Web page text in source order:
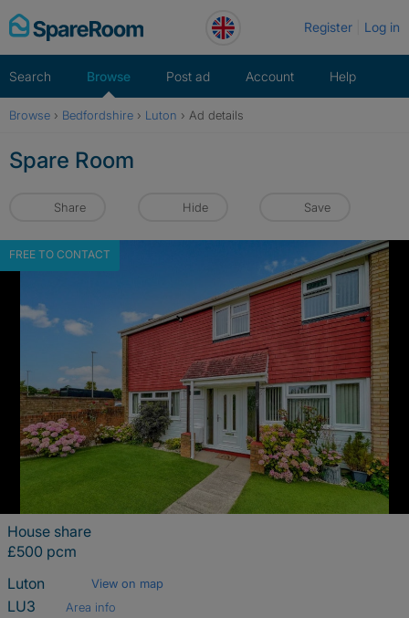
Skip
to
Register Log in
Search Browse Post ad Account Help
Browse › Bedfordshire › Luton › Ad details
Spare Room
Share Hide Save
FREE TO CONTACT
House share
£500 pcm
Luton
View on map
LU3 Area info